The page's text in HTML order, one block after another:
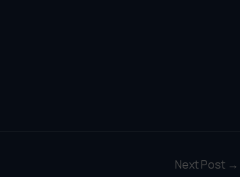
Next Post →